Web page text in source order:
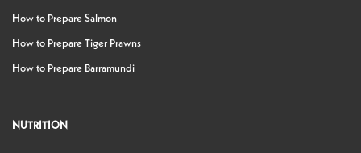
How to Prepare Salmon
How to Prepare Tiger Prawns
How to Prepare Barramundi
NUTRITION